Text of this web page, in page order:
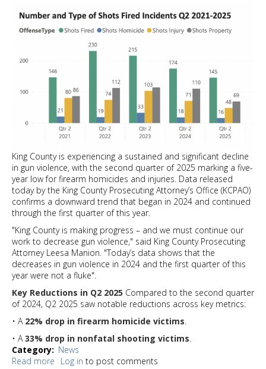
26
King County is experiencing a sustained and significant decline
in gun violence, with the second quarter of 2025 marking a five-
year low for firearm homicides and injuries. Data released
today by the King County Prosecuting Attorney’s Office (KCPAO)
confirms a downward trend that began in 2024 and continued
through the first quarter of this year.
"King County is making progress – and we must continue our
work to decrease gun violence," said King County Prosecuting
Attorney Leesa Manion. "Today’s data shows that the
decreases in gun violence in 2024 and the first quarter of this
year were not a fluke".
Key Reductions in Q2 2025 Compared to the second quarter
of 2024, Q2 2025 saw notable reductions across key metrics:
• A 22% drop in firearm homicide victims
• A 33% drop in nonfatal shooting victims
Category
News
Read more about
Log in to post comments